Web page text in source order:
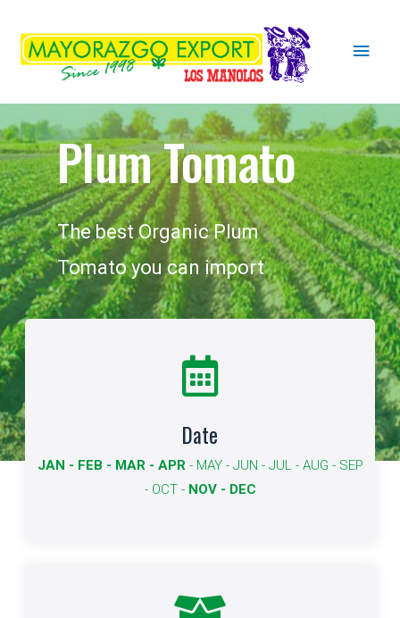
Plum Tomato
The best Organic Plum
Tomato you can import
Date
JAN - FEB - MAR - APR- MAY - JUN - JUL - AUG - SEP
- OCT -NOV - DEC
Available dates
The dates available for export are shown in bold.